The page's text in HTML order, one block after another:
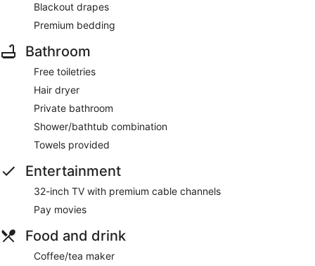
Blackout drapes
Premium bedding
Bathroom
Free toiletries
Hair dryer
Private bathroom
Shower/bathtub combination
Towels provided
Entertainment
32-inch TV with premium cable channels
Pay movies
Food and drink
Coffee/tea maker